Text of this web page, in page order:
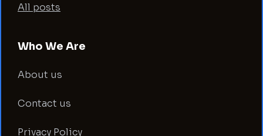
All posts
Who We Are
About us
Contact us
Privacy Policy